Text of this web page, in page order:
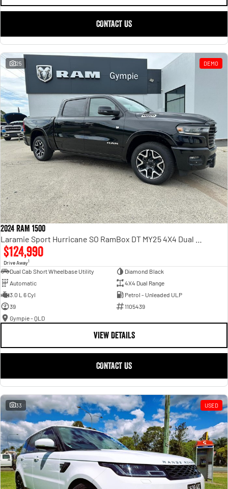
CONTACT US
25 DEMO
2024 RAM 1500
$124,990
Drive Away1
Dual Cab Short Wheelbase Utility
Diamond Black
Automatic
4X4 Dual Range
3.0 L 6 Cyl
Petrol - Unleaded ULP
39
1105439
Gympie - QLD
VIEW DETAILS
CONTACT US
33 USED